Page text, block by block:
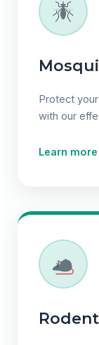
Protect
with our
Learn more